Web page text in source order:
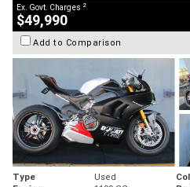
Ex. Govt. Charges 2
$49,990
Add to Comparison
Type Used